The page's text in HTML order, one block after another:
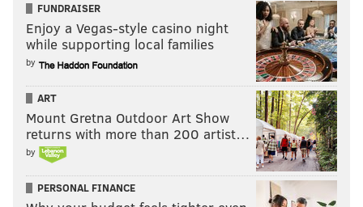
FUNDRAISER
Enjoy a Vegas-style casino night
while supporting local families
by
ART
Mount Gretna Outdoor Art Show
returns with more than 200 artist…
by
PERSONAL FINANCE